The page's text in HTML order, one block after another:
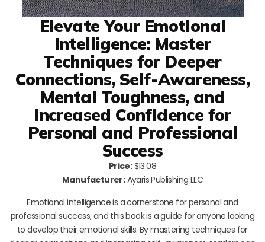
Elevate Your Emotional
Intelligence: Master
Techniques for Deeper
Connections, Self-Awareness,
Mental Toughness, and
Increased Confidence for
Personal and Professional
Success
Price:$13.08
Manufacturer:Ayaris Publishing LLC
Emotional intelligence is a cornerstone for personal and
professional success, and this book is a guide for anyone looking
to develop their emotional skills. By mastering techniques for